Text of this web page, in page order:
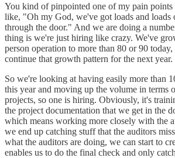
You kind of pinpointed one of my pain
like, "Oh my God, we've got loads and loads
through the door." And we are doing a
thing is we're just hiring like crazy. We've
person operation to more than 80 or 90
continue that growth pattern for the next year.
So we're looking at having easily more than
this year and moving up the volume in terms
projects, so one is hiring. Obviously, it's
the project documentation that we get in the
which means working more closely with the
we end up catching stuff that the auditors
what the auditors are doing, we can start to
enables us to do the final check and only